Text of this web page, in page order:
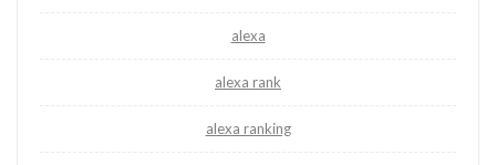
alexa
alexa rank
alexa ranking